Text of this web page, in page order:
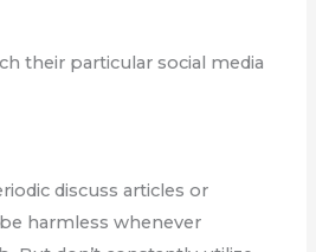
their particular social media
discuss articles or
harmless whenever